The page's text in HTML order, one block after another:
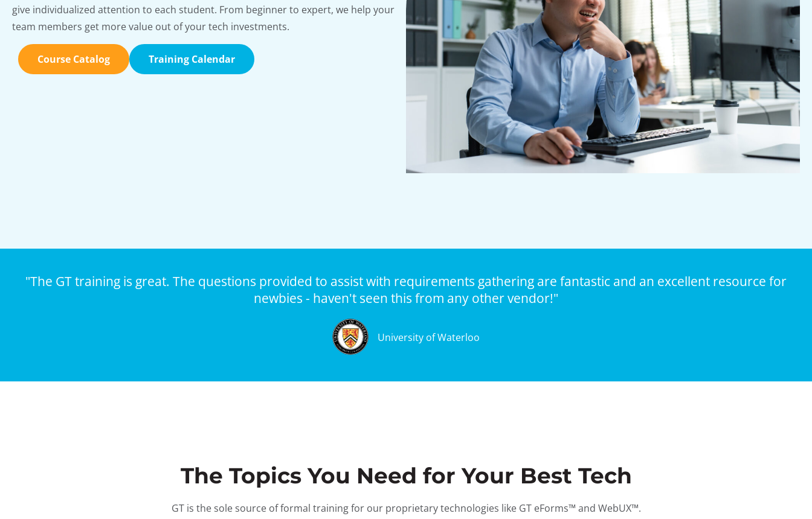
give individualized attention to each student. From beginner to expert, we help your
team members get more value out of your tech investments.
Course Catalog Training Calendar
"The GT training is great. The questions provided to assist with requirements gathering are fantastic and an excellent resource for
newbies - haven't seen this from any other vendor!"
University of Waterloo
The Topics You Need for Your Best Tech
GT is the sole source of formal training for our proprietary technologies like GT eForms™ and WebUX™.